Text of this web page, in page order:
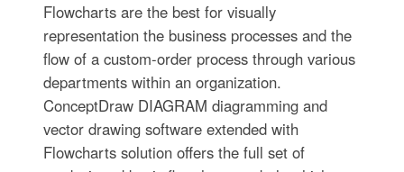
Flowcharts are the best for visually
representation the business processes and the
flow of a custom-order process through various
departments within an organization.
ConceptDraw DIAGRAM diagramming and
vector drawing software extended with
Flowcharts solution offers the full set of